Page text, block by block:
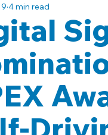
Campaign
4 min read